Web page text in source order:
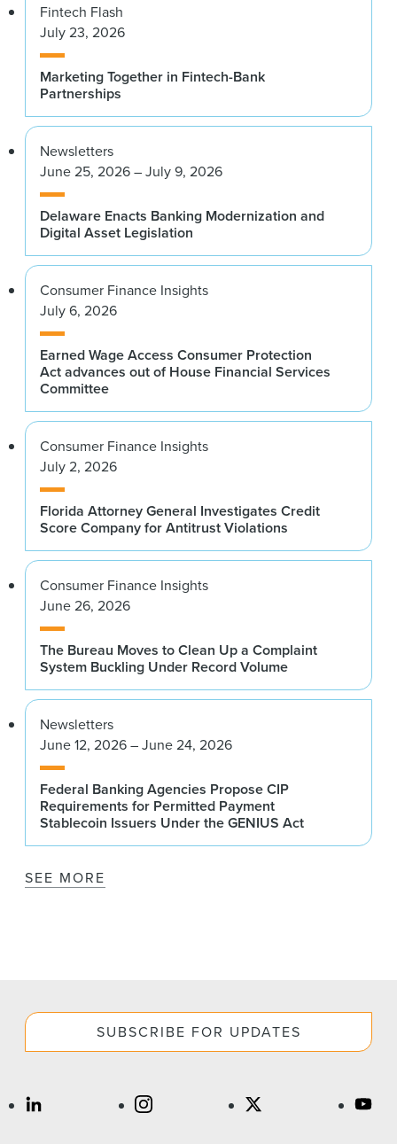
Fintech Flash
July 23, 2026
Marketing Together in Fintech-Bank
Partnerships
Newsletters
June 25, 2026 – July 9, 2026
Delaware Enacts Banking Modernization and
Digital Asset Legislation
Consumer Finance Insights
July 6, 2026
Earned Wage Access Consumer Protection
Act advances out of House Financial Services
Committee
Consumer Finance Insights
July 2, 2026
Florida Attorney General Investigates Credit
Score Company for Antitrust Violations
Consumer Finance Insights
June 26, 2026
The Bureau Moves to Clean Up a Complaint
System Buckling Under Record Volume
Newsletters
June 12, 2026 – June 24, 2026
Federal Banking Agencies Propose CIP
Requirements for Permitted Payment
Stablecoin Issuers Under the GENIUS Act
SEE MORE
SUBSCRIBE FOR UPDATES